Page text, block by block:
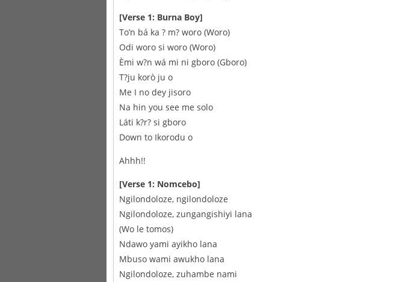
[Verse 1: Burna Boy]
To’n bá ka ? m? woro (Woro)
Odi woro si woro (Woro)
Èmi w?n wá mi ni gboro (Gboro)
T?ju korò ju o
Me I no dey jisoro
Na hin you see me solo
Láti k?r? si gboro
Down to Ikorodu o
Ahhh!!
[Verse 1: Nomcebo]
Ngilondoloze, ngilondoloze
Ngilondoloze, zungangishiyi lana
(Wo le tomos)
Ndawo yami ayikho lana
Mbuso wami awukho lana
Ngilondoloze, zuhambe nami